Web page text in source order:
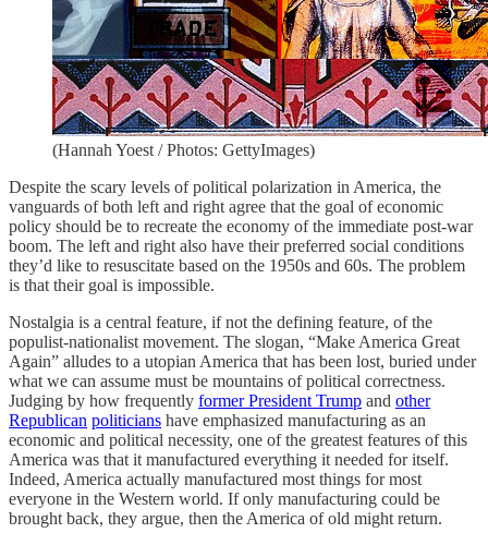
(Hannah Yoest / Photos: GettyImages)
Despite the scary levels of political polarization in America, the
vanguards of both left and right agree that the goal of economic
policy should be to recreate the economy of the immediate post-war
boom. The left and right also have their preferred social conditions
they’d like to resuscitate based on the 1950s and 60s. The problem
is that their goal is impossible.
Nostalgia is a central feature, if not the defining feature, of the
populist-nationalist movement. The slogan, “Make America Great
Again” alludes to a utopian America that has been lost, buried under
what we can assume must be mountains of political correctness.
Judging by how frequently former President Trump and other
Republican politicians have emphasized manufacturing as an
economic and political necessity, one of the greatest features of this
America was that it manufactured everything it needed for itself.
Indeed, America actually manufactured most things for most
everyone in the Western world. If only manufacturing could be
brought back, they argue, then the America of old might return.